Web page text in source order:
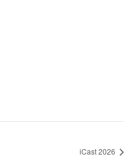
iCast 2026